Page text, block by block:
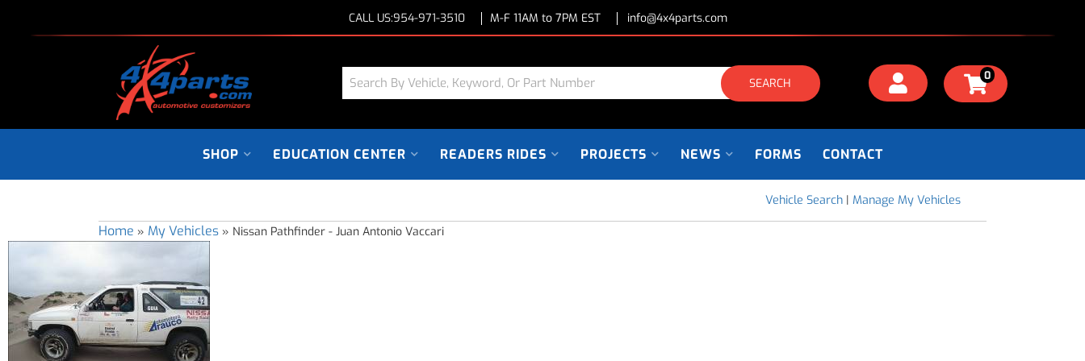
CALL US:954-971-3510 M-F 11AM to 7PM EST info@4x4parts.com
SEARCH 0
SHOP EDUCATION CENTER READERS RIDES PROJECTS NEWS FORMS CONTACT
Vehicle Search | Manage My Vehicles
Home » My Vehicles » Nissan Pathfinder - Juan Antonio Vaccari